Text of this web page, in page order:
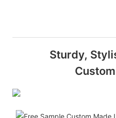
Sturdy,